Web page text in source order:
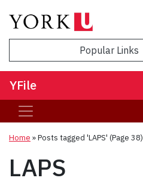
Popular Links
YFile
Home »Posts tagged 'LAPS' (Page 38)
LAPS